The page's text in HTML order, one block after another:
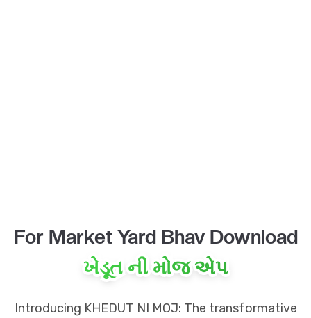
For Market Yard Bhav Download
ખેડૂત ની મોજ એપ
Introducing KHEDUT NI MOJ: The transformative